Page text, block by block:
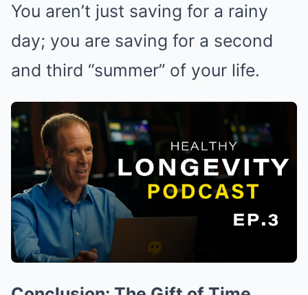
You aren’t just saving for a rainy
day; you are saving for a second
and third “summer” of your life.